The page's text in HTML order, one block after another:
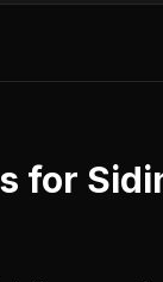
for